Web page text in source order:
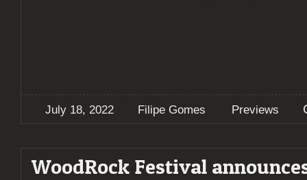
July 18, 2022 Filipe Gomes Previews
WoodRock Festival